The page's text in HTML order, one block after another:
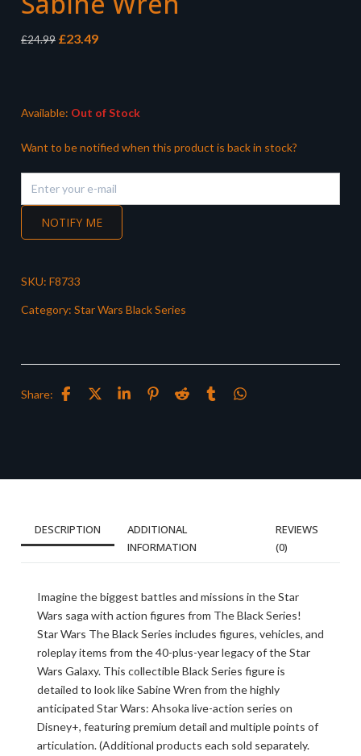
£24.99 Original
£23.49Current
Available: Out of Stock
Want to be notified when this product is back in stock?
NOTIFY ME
SKU: F8733
Category: Star Wars Black Series
Share:
DESCRIPTION
ADDITIONAL
INFORMATION
REVIEWS
(0)
Imagine the biggest battles and missions in the Star
Wars saga with action figures from The Black Series!
Star Wars The Black Series includes figures, vehicles, and
roleplay items from the 40-plus-year legacy of the Star
Wars Galaxy. This collectible Black Series figure is
detailed to look like Sabine Wren from the highly
anticipated Star Wars: Ahsoka live-action series on
Disney+, featuring premium detail and multiple points of
articulation. (Additional products each sold separately.